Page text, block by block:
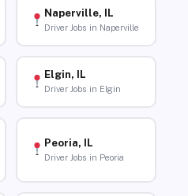
Naperville, IL
Driver Jobs in Naperville
Elgin, IL
Driver Jobs in Elgin
Peoria, IL
Driver Jobs in Peoria